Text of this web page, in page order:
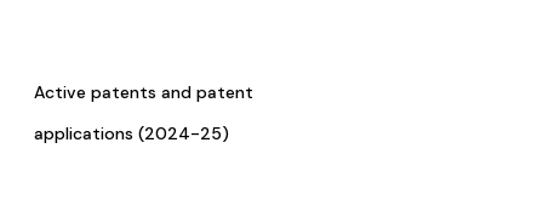
Active patents and patent
applications (2024-25)